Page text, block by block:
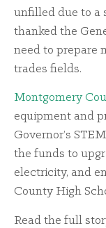
unfilled due to a
thanked the
need to prepare
trades fields.
Montgomery
equipment and
Governor’s
the funds to
electricity, and
County High
Read the full